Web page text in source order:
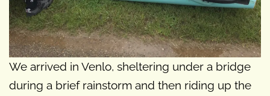
We arrived in Venlo, sheltering under a bridge
during a brief rainstorm and then riding up the